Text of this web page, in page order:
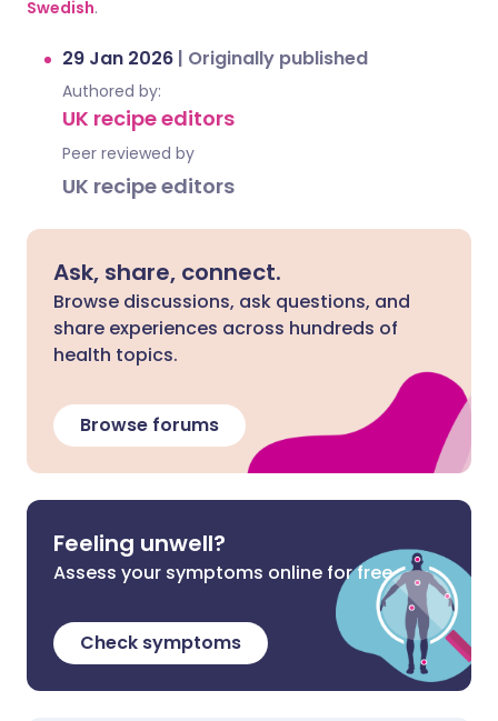
Swedish.
29 Jan 2026 | Originally published
Authored by:
UK recipe editors
Peer reviewed by
UK recipe editors
Ask, share, connect.
Browse discussions, ask questions, and
share experiences across hundreds of
health topics.
Browse forums
Feeling unwell?
Assess your symptoms online for free
Check symptoms